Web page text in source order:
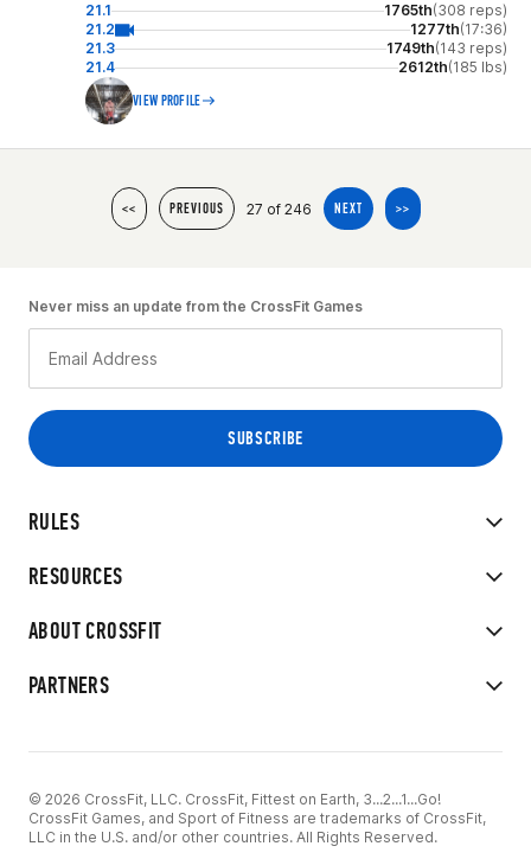
21.1 1765th(308 reps)
21.2
1277th(17:36)
21.3
1749th(143 reps)
21.4
2612th(185 lbs)
VIEW PROFILE
<< PREVIOUS 27 of 246 NEXT >>
RULES
RESOURCES
ABOUT CROSSFIT
PARTNERS
Never miss an update from the CrossFit Games
© 2026 CrossFit, LLC. CrossFit, Fittest on Earth, 3...2...1...Go!
CrossFit Games, and Sport of Fitness are trademarks of CrossFit,
LLC in the U.S. and/or other countries. All Rights Reserved.